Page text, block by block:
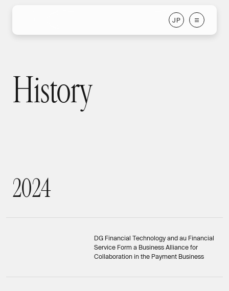
J P
JP
History
History
2024
2024
DG Financial Technology and au Financial
Service Form a Business Alliance for
Collaboration in the Payment Business